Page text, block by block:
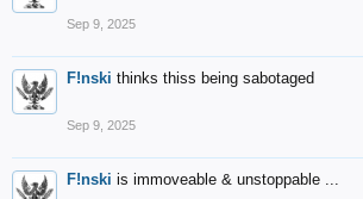
Sep 9, 2025
F!nski thinks thiss being sabotaged
Sep 9, 2025
F!nski is immoveable & unstoppable ...